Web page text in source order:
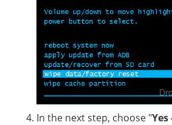
In the next step, choose "